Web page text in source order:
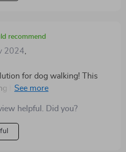
recommend
2024
for dog walking! This
handy without being bulky
helpful. Did you?